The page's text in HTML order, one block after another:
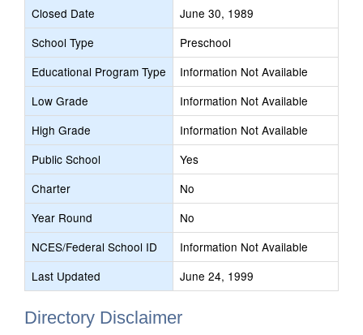
Closed Date
June 30, 1989
School Type
Preschool
Educational Program Type
Information Not Available
Low Grade
Information Not Available
High Grade
Information Not Available
Public School
Yes
Charter
No
Year Round
No
NCES/Federal School ID
Information Not Available
Last Updated
June 24, 1999
Directory Disclaimer